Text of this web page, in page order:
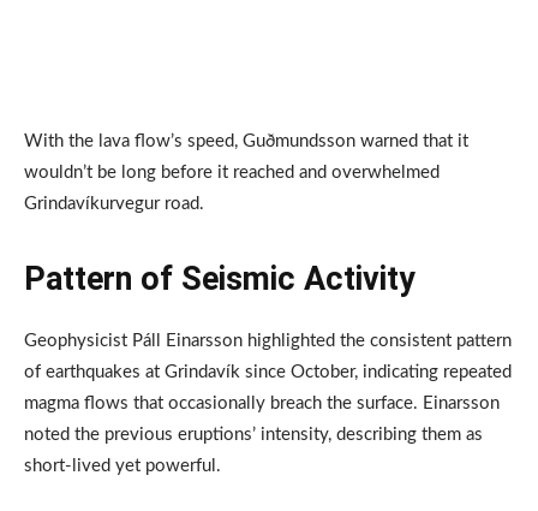
With the lava flow’s speed, Guðmundsson warned that it
wouldn’t be long before it reached and overwhelmed
Grindavíkurvegur road.
Pattern of Seismic Activity
Geophysicist Páll Einarsson highlighted the consistent pattern
of earthquakes at Grindavík since October, indicating repeated
magma flows that occasionally breach the surface. Einarsson
noted the previous eruptions’ intensity, describing them as
short-lived yet powerful.